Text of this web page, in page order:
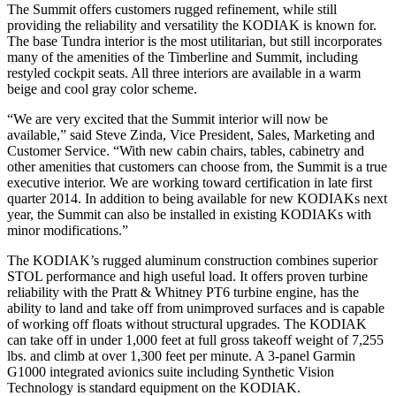
The Summit offers customers rugged refinement, while still
providing the reliability and versatility the KODIAK is known for.
The base Tundra interior is the most utilitarian, but still incorporates
many of the amenities of the Timberline and Summit, including
restyled cockpit seats. All three interiors are available in a warm
beige and cool gray color scheme.
“We are very excited that the Summit interior will now be
available,” said Steve Zinda, Vice President, Sales, Marketing and
Customer Service. “With new cabin chairs, tables, cabinetry and
other amenities that customers can choose from, the Summit is a true
executive interior. We are working toward certification in late first
quarter 2014. In addition to being available for new KODIAKs next
year, the Summit can also be installed in existing KODIAKs with
minor modifications.”
The KODIAK’s rugged aluminum construction combines superior
STOL performance and high useful load. It offers proven turbine
reliability with the Pratt & Whitney PT6 turbine engine, has the
ability to land and take off from unimproved surfaces and is capable
of working off floats without structural upgrades. The KODIAK
can take off in under 1,000 feet at full gross takeoff weight of 7,255
lbs. and climb at over 1,300 feet per minute. A 3-panel Garmin
G1000 integrated avionics suite including Synthetic Vision
Technology is standard equipment on the KODIAK.